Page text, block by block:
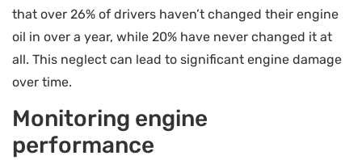
that over 26% of drivers haven’t changed their engine
oil in over a year, while 20% have never changed it at
all. This neglect can lead to significant engine damage
over time.
Monitoring engine
performance